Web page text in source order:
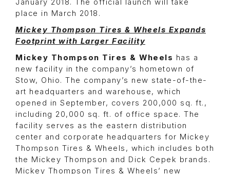
January 2018. The official launch will take
place in March 2018.
Mickey Thompson Tires & Wheels Expands
Footprint with Larger Facility
Mickey Thompson Tires & Wheels has a
new facility in the company’s hometown of
Stow, Ohio. The company’s new state-of-the-
art headquarters and warehouse, which
opened in September, covers 200,000 sq. ft.,
including 20,000 sq. ft. of office space. The
facility serves as the eastern distribution
center and corporate headquarters for Mickey
Thompson Tires & Wheels, which includes both
the Mickey Thompson and Dick Cepek brands.
Mickey Thompson Tires & Wheels’ new